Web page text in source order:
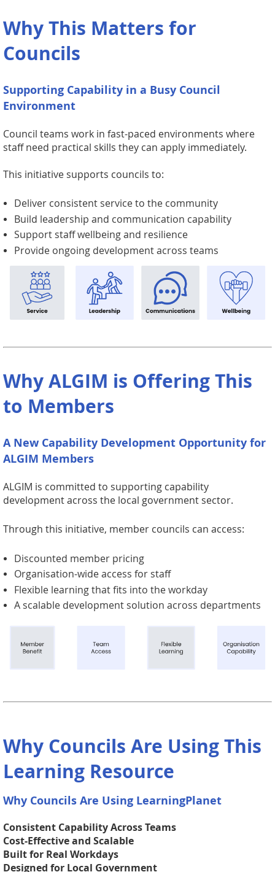
Why This Matters for
Councils
Supporting Capability in a Busy Council
Environment
Council teams work in fast-paced environments where
staff need practical skills they can apply immediately.
This initiative supports councils to:
Deliver consistent service to the community
Build leadership and communication capability
Support staff wellbeing and resilience
Provide ongoing development across teams
Why ALGIM is Offering This
to Members
A New Capability Development Opportunity for
ALGIM Members
ALGIM is committed to supporting capability
development across the local government sector.
Through this initiative, member councils can access:
Discounted member pricing
Organisation-wide access for staff
Flexible learning that fits into the workday
A scalable development solution across departments
Why Councils Are Using This
Learning Resource
Why Councils Are Using LearningPlanet
Consistent Capability Across Teams
Cost-Effective and Scalable
Built for Real Workdays
Designed for Local Government